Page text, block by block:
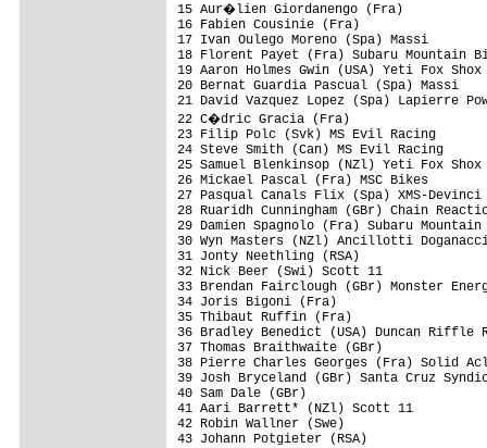
15 Aur�lien Giordanengo (Fra)
16 Fabien Cousinie (Fra)
17 Ivan Oulego Moreno (Spa)
18 Florent Payet (Fra) Subaru
19 Aaron Holmes Gwin (USA) Yeti Fox
20 Bernat Guardia Pascual
21 David Vazquez Lopez (Spa)
22 C�dric Gracia (Fra)
23 Filip Polc (Svk) MS Evil
24 Steve Smith (Can) MS Evil
25 Samuel Blenkinsop (NZl) Yeti Fox
26 Mickael Pascal (Fra) MSC
27 Pasqual Canals Flix (Spa) XMS-
28 Ruaridh Cunningham (GBr) Chain
29 Damien Spagnolo (Fra) Subaru
30 Wyn Masters (NZl) Ancillotti
31 Jonty Neethling (RSA)
32 Nick Beer (Swi) Scott 11
33 Brendan Fairclough (GBr) Monster
34 Joris Bigoni (Fra)
35 Thibaut Ruffin (Fra)
36 Bradley Benedict (USA)
37 Thomas Braithwaite (GBr)
38 Pierre Charles Georges (Fra)
39 Josh Bryceland (GBr) Santa
40 Sam Dale (GBr)
41 Aari Barrett* (NZl) Scott 11
42 Robin Wallner (Swe)
43 Johann Potgieter (RSA)